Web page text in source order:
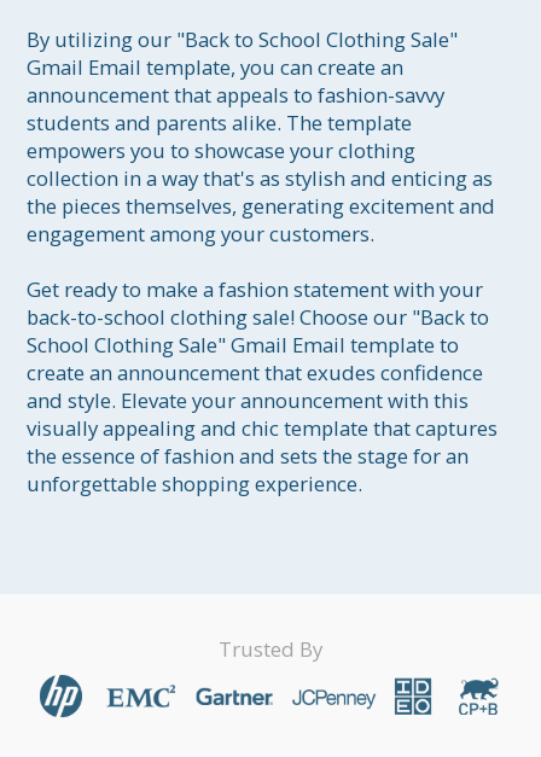
By utilizing our "Back to School Clothing Sale"
Gmail Email template, you can create an
announcement that appeals to fashion-savvy
students and parents alike. The template
empowers you to showcase your clothing
collection in a way that's as stylish and enticing as
the pieces themselves, generating excitement and
engagement among your customers.
Get ready to make a fashion statement with your
back-to-school clothing sale! Choose our "Back to
School Clothing Sale" Gmail Email template to
create an announcement that exudes confidence
and style. Elevate your announcement with this
visually appealing and chic template that captures
the essence of fashion and sets the stage for an
unforgettable shopping experience.
Trusted By